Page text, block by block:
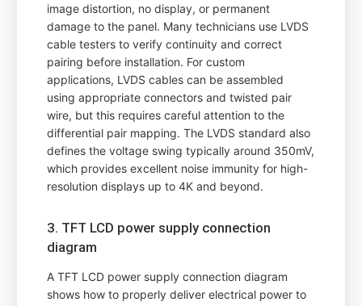
image distortion, no display, or permanent
damage to the panel. Many technicians use LVDS
cable testers to verify continuity and correct
pairing before installation. For custom
applications, LVDS cables can be assembled
using appropriate connectors and twisted pair
wire, but this requires careful attention to the
differential pair mapping. The LVDS standard also
defines the voltage swing typically around 350mV,
which provides excellent noise immunity for high-
resolution displays up to 4K and beyond.
3. TFT LCD power supply connection
diagram
A TFT LCD power supply connection diagram
shows how to properly deliver electrical power to